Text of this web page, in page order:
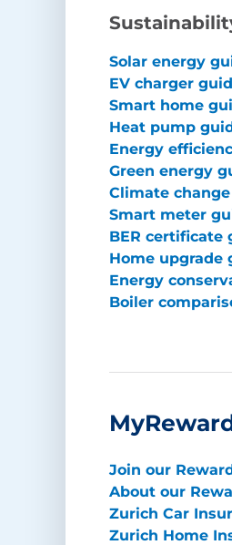
Solar energy
EV charger
Smart home
Heat pump
Energy
Green energy
Climate
Smart meter
BER certificate
Home upgrade
Energy
Boiler
Join our
About our
Zurich Car
Zurich Home